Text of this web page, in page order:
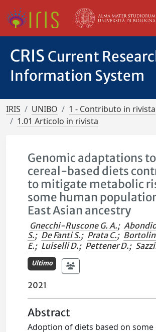
CRIS Current
Information System
IRIS UNIBO
1 - Contributo in rivista
1.01 Articolo in rivista
Genomic adaptations to
cereal-based diets
to mitigate metabolic
some human
East Asian ancestry
Gnecchi-Ruscone G. A.;
S.; De Fanti S.; Prata C.;
E.; Luiselli D.; Pettener D.;
Ultimo
2021
Abstract
Adoption of diets based on some